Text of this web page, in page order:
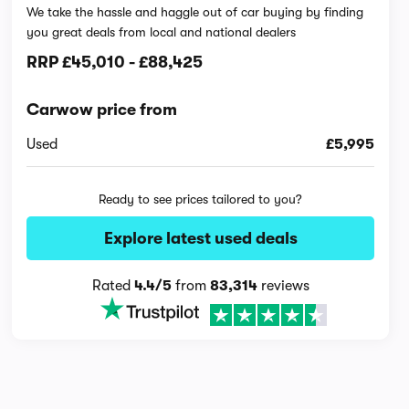
Interior and technology
We take the hassle and haggle out of car buying by finding
you great deals from local and national dealers
RRP£45,010 -£88,425
Carwow price from
Used £5,995
Ready to see prices tailored to you?
Explore latest used deals
Rated 4.4/5from 83,314reviews